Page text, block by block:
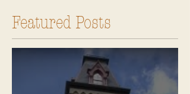
Featured Posts